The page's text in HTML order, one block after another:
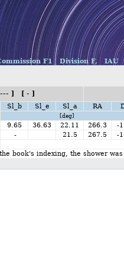
F1 Division F, IAU
--- ] [ - ]
Sl_b Sl_e Sl_a RA
[deg]
9.65 36.63 22.11 266.3 -
- 21.5 267.5 -
book's indexing, the shower